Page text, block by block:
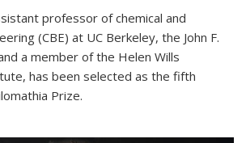
professor of chemical and
(CBE) at UC Berkeley, the John F.
a member of the Helen Wills
has been selected as the fifth
Prize.